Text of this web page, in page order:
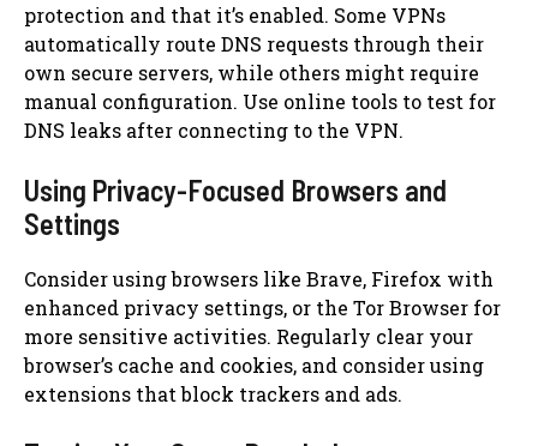
protection and that it’s enabled. Some VPNs
automatically route DNS requests through their
own secure servers, while others might require
manual configuration. Use online tools to test for
DNS leaks after connecting to the VPN.
Using Privacy-Focused Browsers and
Settings
Consider using browsers like Brave, Firefox with
enhanced privacy settings, or the Tor Browser for
more sensitive activities. Regularly clear your
browser’s cache and cookies, and consider using
extensions that block trackers and ads.